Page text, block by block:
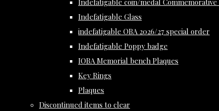
Indefatigable coin/medal
Indefatigable Glass
indefatigable OBA 2026/27 special order
Indefatigable Poppy badge
IOBA Memorial bench Plaques
Key Rings
Plaques
Discontinued items to clear